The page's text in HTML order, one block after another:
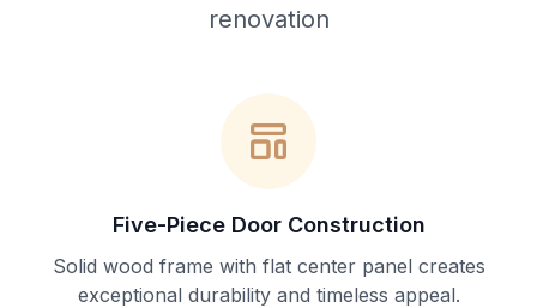
renovation
Five-Piece Door Construction
Solid wood frame with flat center panel creates
exceptional durability and timeless appeal.